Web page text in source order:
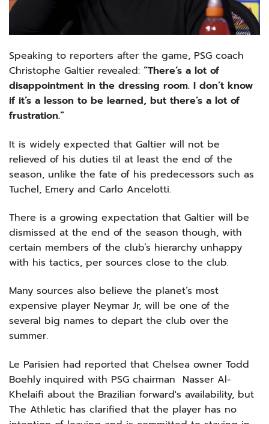
Speaking to reporters after the game, PSG coach
Christophe Galtier revealed: “There’s a lot of
disappointment in the dressing room. I don’t know
if it’s a lesson to be learned, but there’s a lot of
frustration.”
It is widely expected that Galtier will not be
relieved of his duties til at least the end of the
season, unlike the fate of his predecessors such as
Tuchel, Emery and Carlo Ancelotti.
There is a growing expectation that Galtier will be
dismissed at the end of the season though, with
certain members of the club’s hierarchy unhappy
with his tactics, per sources close to the club.
Many sources also believe the planet’s most
expensive player Neymar Jr, will be one of the
several big names to depart the club over the
summer.
Le Parisien had reported that Chelsea owner Todd
Boehly inquired with PSG chairman Nasser Al-
Khelaifi about the Brazilian forward's availability, but
The Athletic has clarified that the player has no